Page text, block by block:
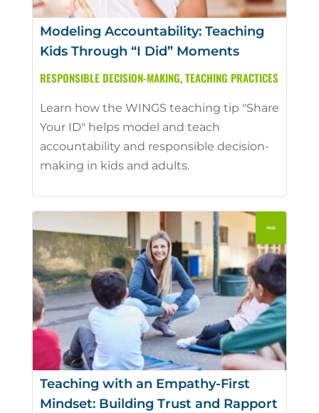
Modeling Accountability: Teaching
Kids Through “I Did” Moments
RESPONSIBLE DECISION-MAKING,TEACHING PRACTICES
Learn how the WINGS teaching tip "Share
Your ID" helps model and teach
accountability and responsible decision-
making in kids and adults.
Teaching with an Empathy-First
Mindset: Building Trust and Rapport